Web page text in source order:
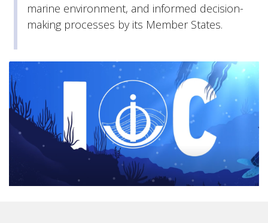
marine environment, and informed decision-
making processes by its Member States.